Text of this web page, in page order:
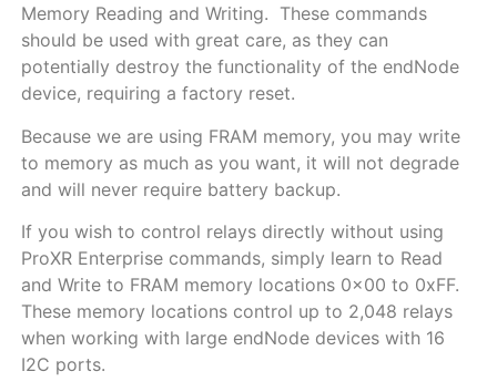
Memory Reading and Writing. These commands
should be used with great care, as they can
potentially destroy the functionality of the endNode
device, requiring a factory reset.
Because we are using FRAM memory, you may write
to memory as much as you want, it will not degrade
and will never require battery backup.
If you wish to control relays directly without using
ProXR Enterprise commands, simply learn to Read
and Write to FRAM memory locations 0x00 to 0xFF.
These memory locations control up to 2,048 relays
when working with large endNode devices with 16
I2C ports.